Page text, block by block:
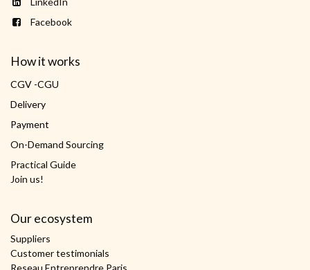
Facebook
How it works
CGV -CGU
Delivery
Payment
On-Demand Sourcing
Practical Guide
Join us!
Our ecosystem
Suppliers
Customer testimonials